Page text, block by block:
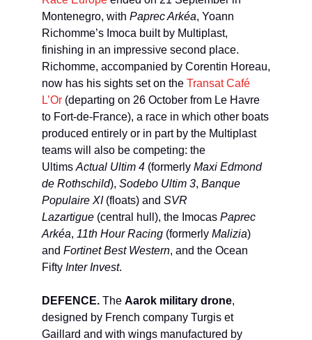
Montenegro, with Paprec Arkéa, Yoann
Richomme’s Imoca built by Multiplast,
finishing in an impressive second place.
Richomme, accompanied by Corentin Horeau,
now has his sights set on the Transat Café
L’Or (departing on 26 October from Le Havre
to Fort-de-France), a race in which other boats
produced entirely or in part by the Multiplast
teams will also be competing: the
Ultims Actual Ultim 4 (formerly Maxi Edmond
de Rothschild), Sodebo Ultim 3, Banque
Populaire XI(floats) and SVR
Lazartigue (central hull), the Imocas Paprec
Arkéa, 11th Hour Racing (formerly Malizia)
and Fortinet Best Western, and the Ocean
Fifty Inter Invest.
DEFENCE. The Aarok military drone,
designed by French company Turgis et
Gaillard and with wings manufactured by